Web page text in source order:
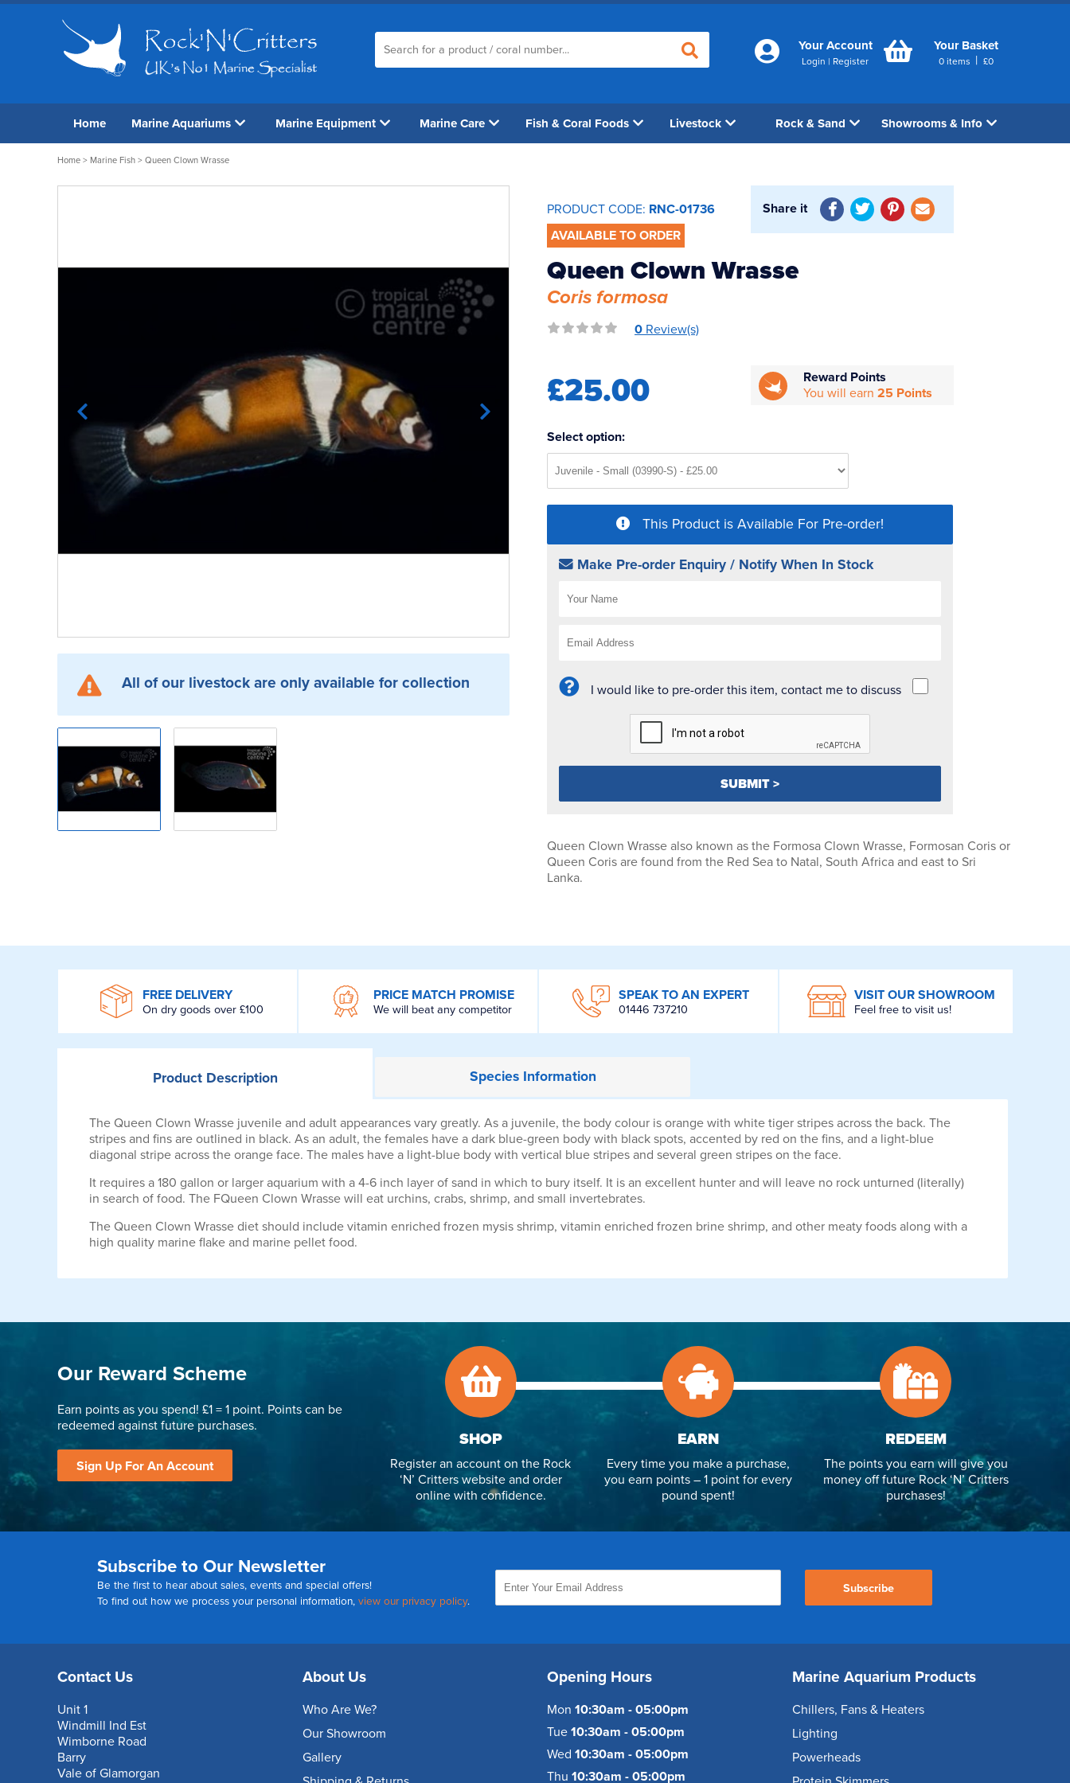
Your Account
Login | Register
Your Basket
0 items | £0
Home Marine Aquariums Marine Equipment Marine Care Fish & Coral Foods Livestock Rock & Sand Showrooms & Info
Home > Marine Fish > Queen Clown Wrasse
All of our livestock are only available for collection
PRODUCT CODE: RNC-01736
AVAILABLE TO ORDER
Share it
Queen Clown Wrasse
Coris formosa
0 Review(s)
£25.00
Reward Points
You will earn25 Points
Select option:
This Product is Available For Pre-order!
Make Pre-order Enquiry / Notify When In Stock
I would like to pre-order this item, contact me to discuss
Queen Clown Wrasse also known as the Formosa Clown Wrasse, Formosan Coris or
Queen Coris are found from the Red Sea to Natal, South Africa and east to Sri
Lanka.
FREE DELIVERY
On dry goods over £100
PRICE MATCH PROMISE
We will beat any competitor
SPEAK TO AN EXPERT
01446 737210
VISIT OUR SHOWROOM
Feel free to visit us!
ProductDescription SpeciesInformation
The Queen Clown Wrasse juvenile and adult appearances vary greatly. As a juvenile, the body colour is orange with white tiger stripes across the back. The
stripes and fins are outlined in black. As an adult, the females have a dark blue-green body with black spots, accented by red on the fins, and a light-blue
diagonal stripe across the orange face. The males have a light-blue body with vertical blue stripes and several green stripes on the face.
It requires a 180 gallon or larger aquarium with a 4-6 inch layer of sand in which to bury itself. It is an excellent hunter and will leave no rock unturned (literally)
in search of food. The FQueen Clown Wrasse will eat urchins, crabs, shrimp, and small invertebrates.
The Queen Clown Wrasse diet should include vitamin enriched frozen mysis shrimp, vitamin enriched frozen brine shrimp, and other meaty foods along with a
high quality marine flake and marine pellet food.
Our Reward Scheme
Earn points as you spend! £1 = 1 point. Points can be
redeemed against future purchases.
Sign Up For An Account
SHOP
Register an account on the Rock
‘N’ Critters website and order
online with confidence.
EARN
Every time you make a purchase,
you earn points – 1 point for every
pound spent!
REDEEM
The points you earn will give you
money off future Rock ‘N’ Critters
purchases!
Subscribe to Our Newsletter
Be the first to hear about sales, events and special offers!
To find out how we process your personal information, view our privacy policy.
Subscribe
Contact Us
Unit 1
Windmill Ind Est
Wimborne Road
Barry
Vale of Glamorgan
About Us
Who Are We?
Our Showroom
Gallery
Opening Hours
Mon 10:30am - 05:00pm
Tue 10:30am - 05:00pm
Wed 10:30am - 05:00pm
Thu 10:30am - 05:00pm
Marine Aquarium Products
Chillers, Fans & Heaters
Lighting
Powerheads